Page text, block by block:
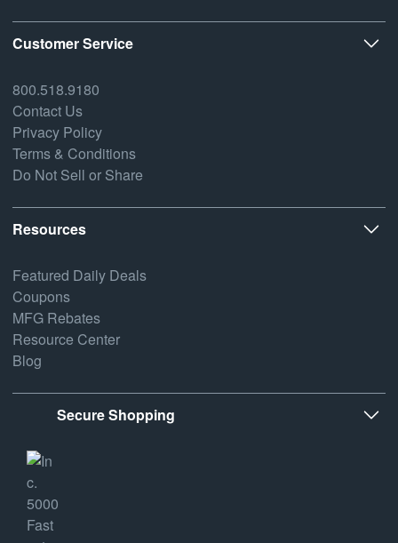
Customer Service
800.518.9180
Contact Us
Privacy Policy
Terms & Conditions
Do Not Sell or Share
Resources
Featured Daily Deals
Coupons
MFG Rebates
Resource Center
Blog
Secure Shopping